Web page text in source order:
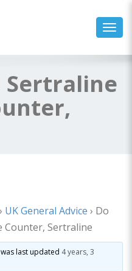
Sertraline
› UK General Advice › Do
Counter, Sertraline
last updated 4 years, 3